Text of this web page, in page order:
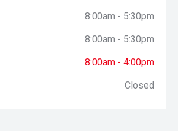
8:00am - 5:30pm
8:00am - 5:30pm
8:00am - 4:00pm
Closed